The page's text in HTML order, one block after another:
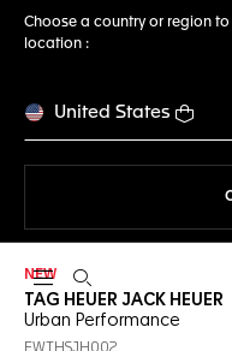
Choose a country or region
location :
United States
Open the search
NEW
TAG HEUER JACK HEUER
Urban Performance